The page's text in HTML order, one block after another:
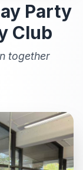
Party
Club
together